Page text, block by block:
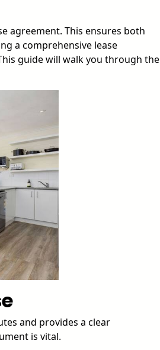
agreement. This ensures both
a comprehensive lease
guide will walk you through the
and provides a clear
is vital.